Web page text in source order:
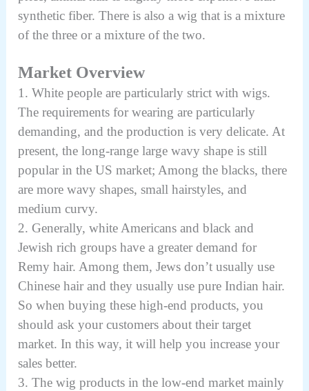
synthetic fiber. There is also a wig that is a mixture
of the three or a mixture of the two.
Market Overview
1. White people are particularly strict with wigs.
The requirements for wearing are particularly
demanding, and the production is very delicate. At
present, the long-range large wavy shape is still
popular in the US market; Among the blacks, there
are more wavy shapes, small hairstyles, and
medium curvy.
2. Generally, white Americans and black and
Jewish rich groups have a greater demand for
Remy hair. Among them, Jews don’t usually use
Chinese hair and they usually use pure Indian hair.
So when buying these high-end products, you
should ask your customers about their target
market. In this way, it will help you increase your
sales better.
3. The wig products in the low-end market mainly